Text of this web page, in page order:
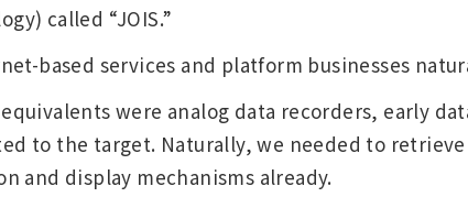
called “JOIS.”
based services and platform businesses
equivalents were analog data recorders, early
to the target. Naturally, we needed to
and display mechanisms already.